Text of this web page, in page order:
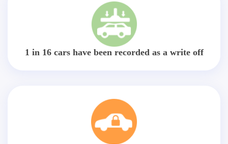
1 in 16 cars have been recorded as a write off